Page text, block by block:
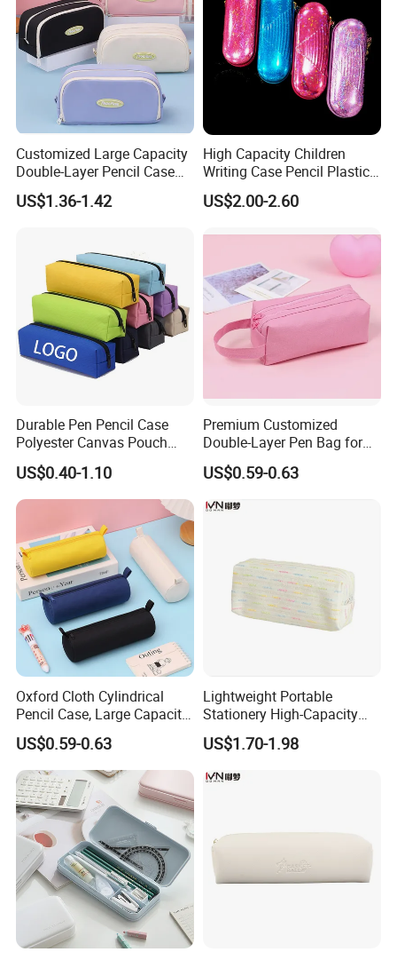
Customized Large Capacity
Double-Layer Pencil Case
Stationery Box, Student
Stationery Bag
US$1.36-1.42
High Capacity Children
Writing Case Pencil Plastic
Gift Box with Easy Grip
Handle & Loop
US$2.00-2.60
Durable Pen Pencil Case
Polyester Canvas Pouch
Popular School Office Pencil
Bag
US$0.40-1.10
Premium Customized
Double-Layer Pen Bag for
Large Capacity Storage
US$0.59-0.63
Oxford Cloth Cylindrical
Pencil Case, Large Capacity
3D Storage Bag
US$0.59-0.63
Lightweight Portable
Stationery High-Capacity
Sturdy Pencil Box with
Smooth Surface and Secure
Lock for Art Supplies with
Multiple Pockets and
US$1.70-1.98